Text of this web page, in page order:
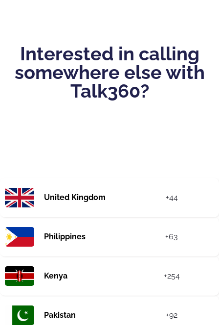
Interested in calling
somewhere else with
Talk360?
United Kingdom +44
Philippines +63
Kenya +254
Pakistan +92